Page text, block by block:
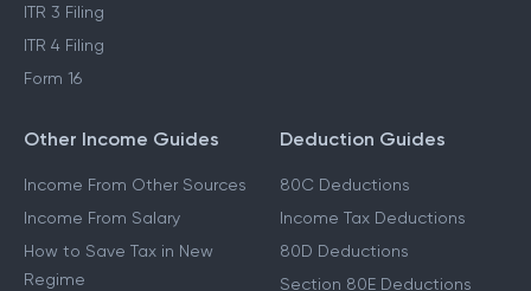
ITR 3 Filing
ITR 4 Filing
Form 16
Other Income Guides
Income From Other Sources
Income From Salary
How to Save Tax in New
Regime
Deduction Guides
80C Deductions
Income Tax Deductions
80D Deductions
Section 80E Deductions